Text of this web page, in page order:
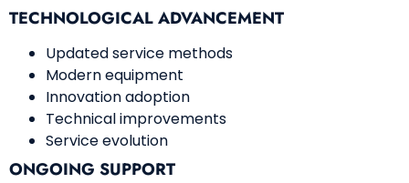
TECHNOLOGICAL ADVANCEMENT
Updated service methods
Modern equipment
Innovation adoption
Technical improvements
Service evolution
ONGOING SUPPORT